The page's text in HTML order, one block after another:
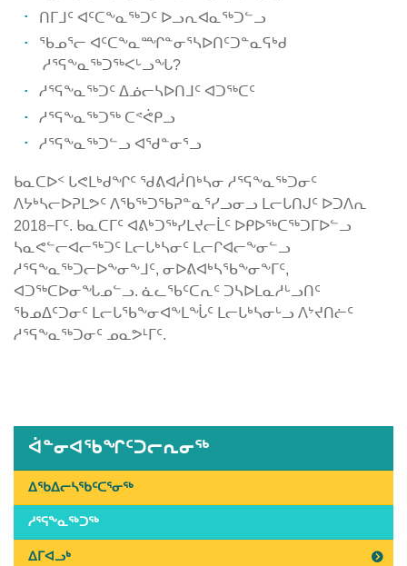
ᑎᒥᒧᑦ ᐊᑦᑕᖕᓇᖅᑐᑦ ᐅᓗᕆᐊᓇᖅᑐᓪᓗ
ᖃᓄᕐᓕ ᐊᑦᑕᖕᓇᙱᓐᓂᕐᓴᐅᑎᑦᑐᓐᓇᕋᒃᑯ
ᓱᕐᕋᖕᓇᖅᑐᖅᐸᒡᓗᖓ?
ᓱᕐᕋᖕᓇᖅᑐᑦ ᐃᓅᓕᓴᐅᑎᒧᑦ ᐊᑐᖅᑕᑦ
ᓱᕐᕋᖕᓇᖅᑐᖅ ᑕᕝᕚᑭᓗ
ᓱᕐᕋᖕᓇᖅᑐᓪᓗ ᐊᖁᓐᓂᕐᓗ
ᑲᓇᑕᐅᑉ ᒐᕙᒪᒃᑯᖏᑦ ᖁᕕᐊᓲᑎᒃᓴᓂ ᓱᕐᕋᖕᓇᖅᑐᓂᑦ
ᐱᔭᒃᓴᓕᐅᕈᒪᕗᑦ ᐱᖃᖅᑐᖃᕈᓐᓇᕐᓯᓗᓂᓗ ᒪᓕᒐᑎᒍᑦ ᐅᑐᐱᕆ
2018−ᒥᑦ. ᑲᓇᑕᒥᑦ ᐊᕕᒃᑐᖅᓯᒪᔪᓕᒫᑦ ᐅᑭᐅᖅᑕᖅᑐᒥᐅᓪᓗ
ᓴᓇᕙᓪᓕᐊᓕᖅᑐᑦ ᒪᓕᒐᒃᓴᓂᑦ ᒪᓕᒋᐊᓕᖕᓂᓪᓗ
ᓱᕐᕋᖕᓇᖅᑐᓕᐅᖕᓂᖕᒧᑦ, ᓂᐅᕕᐊᒃᓴᖃᖕᓂᖕᒥᑦ,
ᐊᑐᖅᑕᐅᓂᖓᓄᓪᓗ. ᓈᓚᖃᑦᑕᕆᑦ ᑐᓴᐅᒪᓇᓱᒡᓗᑎᑦ
ᖃᓄᐃᑦᑐᓂᑦ ᒪᓕᒐᖃᖕᓂᐊᖕᒪᖔᑦ ᒪᓕᒐᒃᓴᓂᒡᓗ ᐱᔾᔪᑎᓖᑦ
ᓱᕐᕋᖕᓇᖅᑐᓂᑦ ᓄᓇᕗᒻᒥᑦ.
5th,
Last
Updated
on
July
ᐋᓐᓂᐊᖃᖏᑦᑐᓕᕆᓂᖅ
ᐃᖃᐃᓕᓴᖃᑦᑕᕐᓂᖅ
ᓱᕐᕋᖕᓇᖅᑐᖅ
ᐃᒥᐊᓗᒃ